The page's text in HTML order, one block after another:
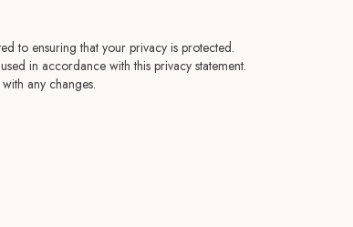
to ensuring that your privacy is protected.
in accordance with this privacy statement.
any changes.